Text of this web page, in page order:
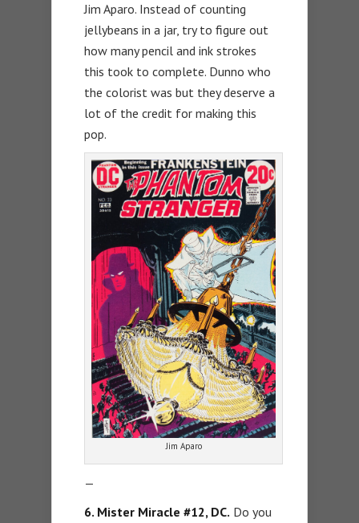
Jim Aparo. Instead of counting
jellybeans in a jar, try to figure out
how many pencil and ink strokes
this took to complete. Dunno who
the colorist was but they deserve a
lot of the credit for making this
pop.
Jim Aparo
—
6. Mister Miracle #12, DC. Do you